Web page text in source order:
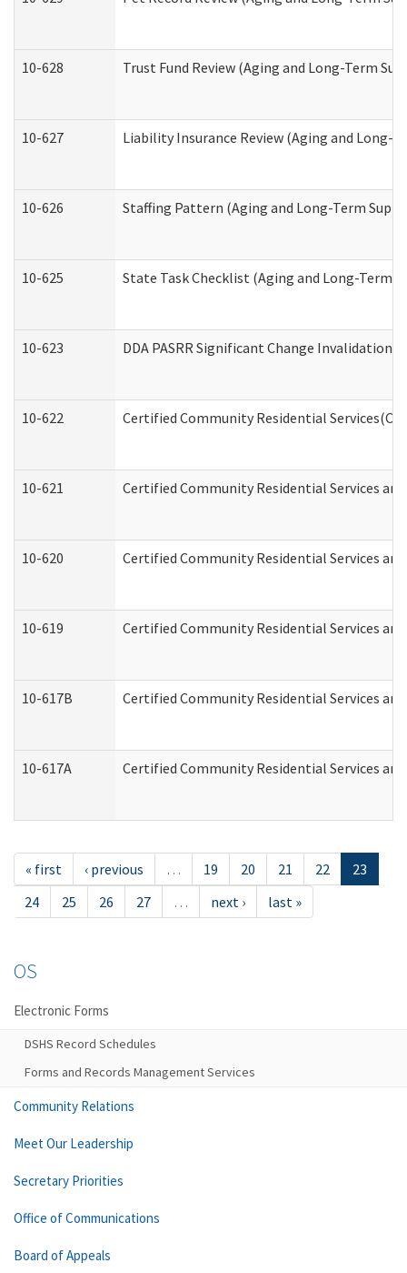
10-628 Trust Fund Review (Aging and Long-Term
10-627 Liability Insurance Review (Aging and Long-
10-626 Staffing Pattern (Aging and Long-Term
10-625 State Task Checklist (Aging and Long-Term
10-623 DDA PASRR Significant Change
10-622 Certified Community Residential
10-621 Certified Community Residential Services
10-620 Certified Community Residential Services
10-619 Certified Community Residential Services and
10-617B Certified Community Residential Services
10-617A Certified Community Residential Services
« first ‹ previous … 19 20 21 22
23
24
25 26 27 … next › last »
OS
Electronic Forms
DSHS Record Schedules
Forms and Records Management Services
Community Relations
Meet Our Leadership
Secretary Priorities
Office of Communications
Board of Appeals